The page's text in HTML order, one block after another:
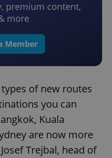
premium content,
more
Member
of new routes
you can
Kuala
are now more
Trejbal, head of